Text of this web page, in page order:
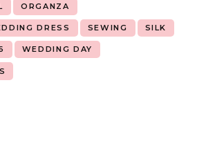
ORGANZA
DRESS SEWING SILK
WEDDING DAY